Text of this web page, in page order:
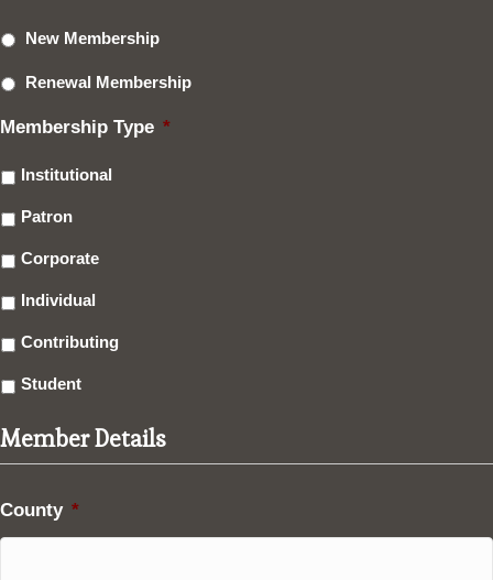
New Membership
Renewal Membership
Membership Type *
Institutional
Patron
Corporate
Individual
Contributing
Student
Member Details
County *